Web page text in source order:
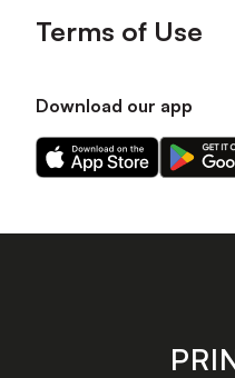
Terms of Use
Download our app
Download
our
on
our
on
store